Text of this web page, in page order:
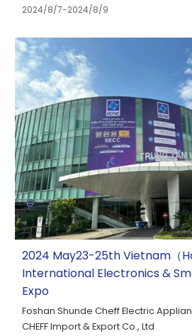
2024/8/7-2024/8/9
2024 May23-25th Vietnam（
International Electronics &
Expo
Foshan Shunde Cheff Electric
CHEFF Import & Export Co., Ltd